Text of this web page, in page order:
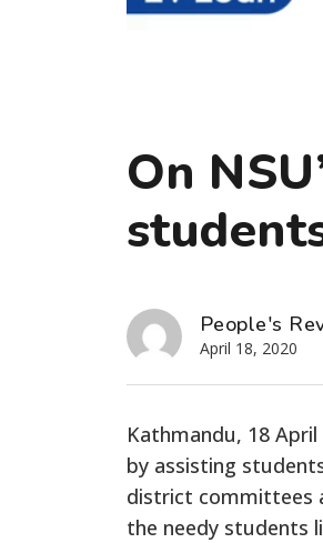
On
People's
April 18, 2020
Kathmandu, 18
by assisting
district committees
the needy students